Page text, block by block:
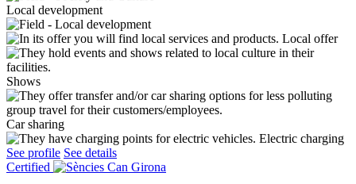
Local development
Local offer
Shows
Car sharing
Electric charging
See profile See details
Certified